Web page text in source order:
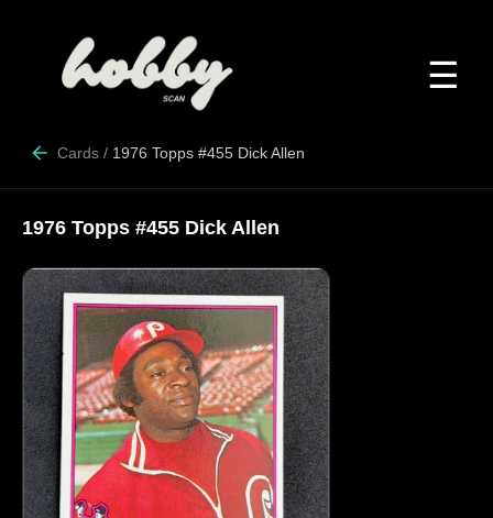
☰
Cards / 1976 Topps #455 Dick Allen
1976 Topps #455 Dick Allen